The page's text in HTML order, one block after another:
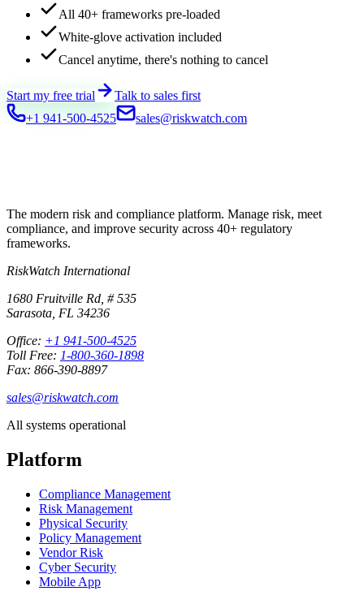
All 40+ frameworks pre-loaded
White-glove activation included
Cancel anytime, there's nothing to cancel
Start my free trial
Talk to sales first
+1 941-500-4525
sales@riskwatch.com
The modern risk and compliance platform. Manage risk, meet
compliance, and improve security across 40+ regulatory
frameworks.
RiskWatch International
1680 Fruitville Rd, # 535
Sarasota, FL 34236
Office: +1 941-500-4525
Toll Free: 1-800-360-1898
Fax: 866-390-8897
sales@riskwatch.com
All systems operational
Platform
Compliance Management
Risk Management
Physical Security
Policy Management
Vendor Risk
Cyber Security
Mobile App